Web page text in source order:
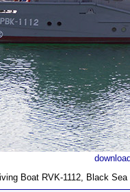
Boat RVK-1112, Black